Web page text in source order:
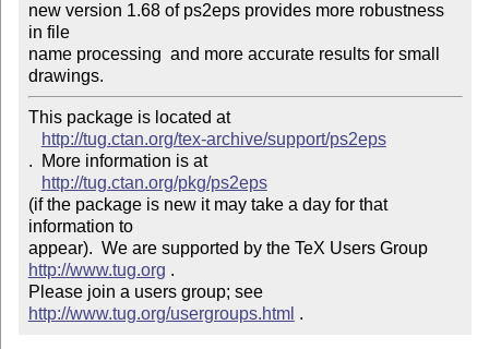
new version 1.68 of ps2eps provides more robustness
in file
name processing  and more accurate results for small
drawings.
This package is located at
http://tug.ctan.org/tex-archive/support/ps2eps
.  More information is at
http://tug.ctan.org/pkg/ps2eps
(if the package is new it may take a day for that
information to
appear).  We are supported by the TeX Users Group
http://www.tug.org .
Please join a users group; see
http://www.tug.org/usergroups.html .